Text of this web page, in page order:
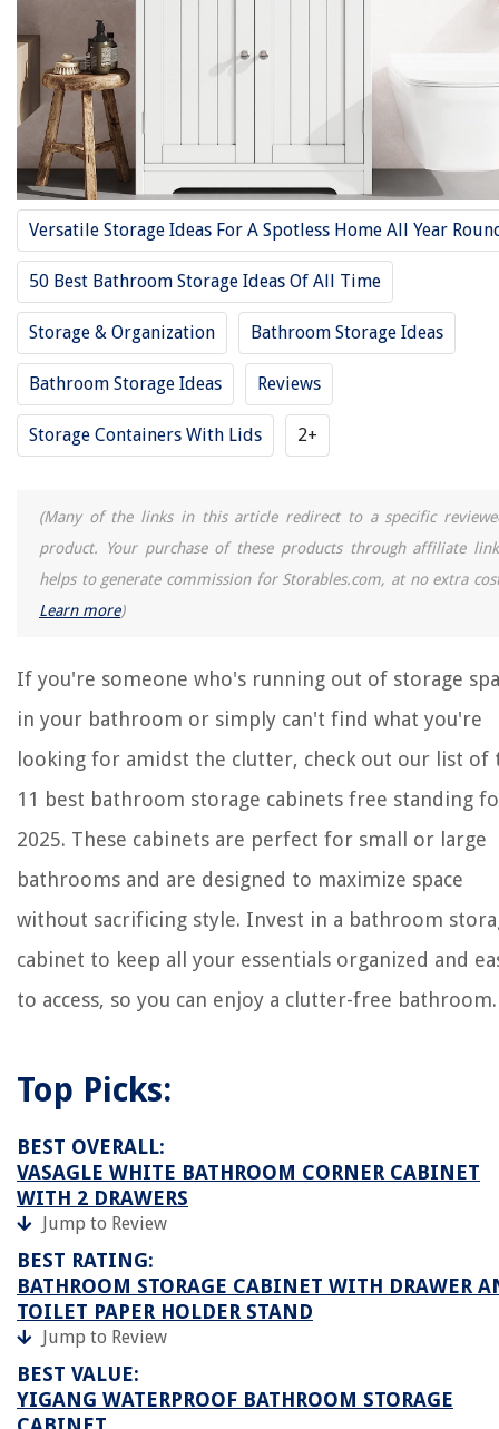
Versatile Storage Ideas For A Spotless Home All Year
50 Best Bathroom Storage Ideas Of All Time
Storage & Organization Bathroom Storage Ideas
Bathroom Storage Ideas Reviews
Storage Containers With Lids 2+
(Many of the links in this article redirect to a specific
product. Your purchase of these products through affiliate
helps to generate commission for Storables.com, at no extra
Learn more)
If you're someone who's running out of storage
in your bathroom or simply can't find what you're
looking for amidst the clutter, check out our list of
11 best bathroom storage cabinets free standing
2025. These cabinets are perfect for small or large
bathrooms and are designed to maximize space
without sacrificing style. Invest in a bathroom
cabinet to keep all your essentials organized and
to access, so you can enjoy a clutter-free bathroom.
Top Picks:
BEST OVERALL:
VASAGLE WHITE BATHROOM CORNER CABINET
WITH 2 DRAWERS
Jump to Review
BEST RATING:
BATHROOM STORAGE CABINET WITH DRAWER
TOILET PAPER HOLDER STAND
Jump to Review
BEST VALUE:
YIGANG WATERPROOF BATHROOM STORAGE
9 Best Corner Medicine Cabinet Reviews – 2025 Guide
13 Best Storage Cabinets For 2025
How To Organize A Bathroom Cabinet
Top 25 Bathroom Storage Cabinets
11 Best Television Cabinet For 2025
REVIEWS
The Rise of Pet-Conscious Home Design: 4 Ways It's Changing Modern
Homes
Home Repairs When Renting
How To Store Zeppoles
14 Best Surge Protector Power Strips for 2025